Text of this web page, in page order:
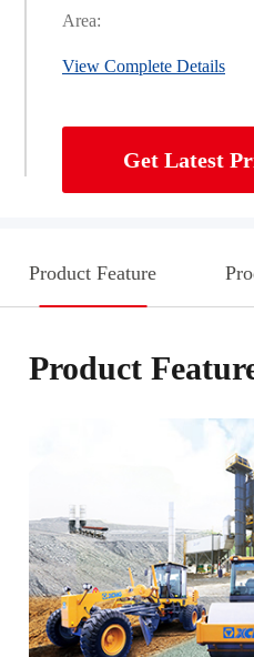
Area:
View Complete Details
Get Latest
Product Feature
Product